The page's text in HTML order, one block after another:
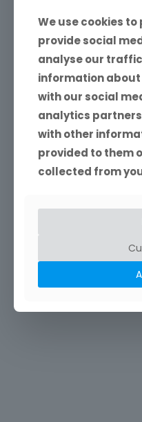
Ivor Rackham
We use cookies
provide social
analyse our
information about
with our social
analytics
with other
provided to them
collected from